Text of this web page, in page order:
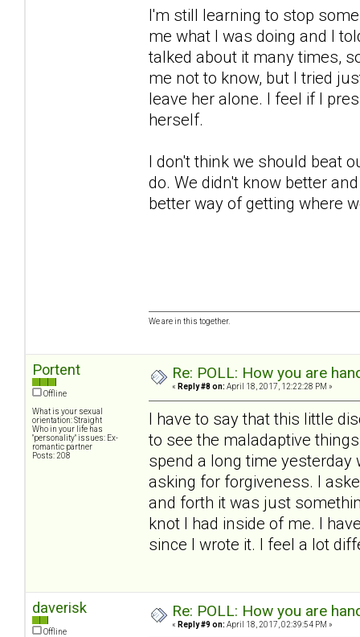
I'm still learning to stop
me what I was doing and I
talked about it many times,
me not to know, but I tried
leave her alone. I feel if I
herself.
I don't think we should beat
do. We didn't know better
better way of getting where
We are in this together.
Portent
Offline
What is your sexual
orientation: Straight
Who in your life has
"personality" issues: Ex-
romantic partner
Posts: 208
Re: POLL: How you are
« Reply #8 on: April 18, 2017, 12:22:28 PM »
I have to say that this little
to see the maladaptive
spend a long time yesterday
asking for forgiveness. I
and forth it was just
knot I had inside of me. I
since I wrote it. I feel a lot
daverisk
Offline
Re: POLL: How you are
« Reply #9 on: April 18, 2017, 02:39:54 PM »